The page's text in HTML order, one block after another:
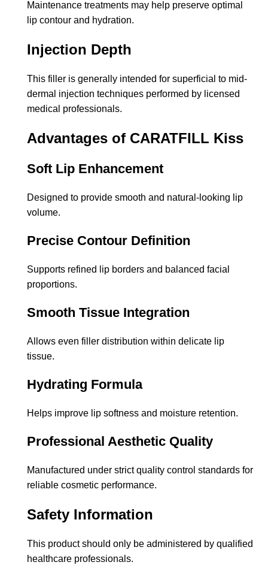
Maintenance treatments may help preserve optimal
lip contour and hydration.
Injection Depth
This filler is generally intended for superficial to mid-
dermal injection techniques performed by licensed
medical professionals.
Advantages of CARATFILL Kiss
Soft Lip Enhancement
Designed to provide smooth and natural-looking lip
volume.
Precise Contour Definition
Supports refined lip borders and balanced facial
proportions.
Smooth Tissue Integration
Allows even filler distribution within delicate lip
tissue.
Hydrating Formula
Helps improve lip softness and moisture retention.
Professional Aesthetic Quality
Manufactured under strict quality control standards for
reliable cosmetic performance.
Safety Information
This product should only be administered by qualified
healthcare professionals.